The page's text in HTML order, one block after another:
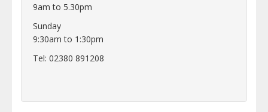
9am to 5.30pm
Sunday
9:30am to 1:30pm
Tel: 02380 891208